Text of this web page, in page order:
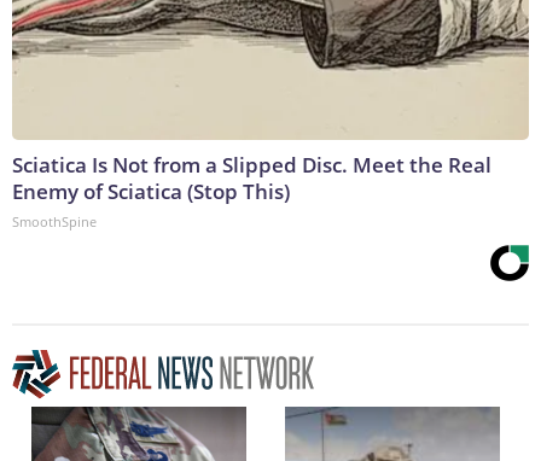
Sciatica Is Not from a Slipped Disc. Meet the Real
Enemy of Sciatica (Stop This)
SmoothSpine